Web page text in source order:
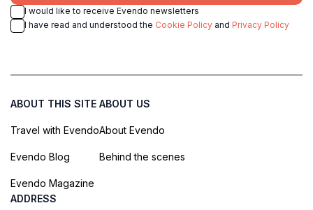
I would like to receive Evendo newsletters
I have read and understood the Cookie Policy and Privacy Policy
ABOUT THIS SITE
Travel with Evendo
Evendo Blog
Evendo Magazine
ABOUT US
About Evendo
Behind the scenes
ADDRESS